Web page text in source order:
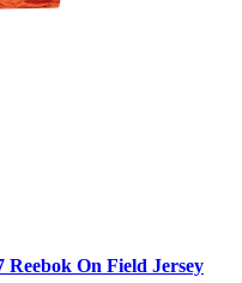
Reebok On Field Jersey